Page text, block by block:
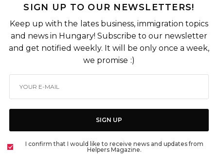
SIGN UP TO OUR NEWSLETTERS!
Keep up with the lates business, immigration topics
and news in Hungary! Subscribe to our newsletter
and get notified weekly. It will be only once a week,
we promise :)
SIGN UP
I confirm that I would like to receive news and updates from
Helpers Magazine.